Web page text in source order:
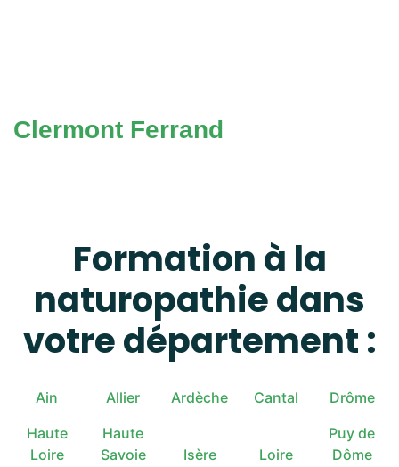
Clermont Ferrand
Formation à la
naturopathie dans
votre département :
Ain Allier Ardèche Cantal
Drôme
Haute
Loire
Haute
Savoie
Isère Loire
Puy de
Dôme